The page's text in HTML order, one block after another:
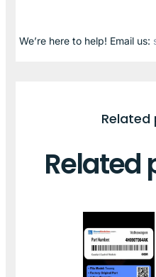
We’re here to help! Email us:
Related